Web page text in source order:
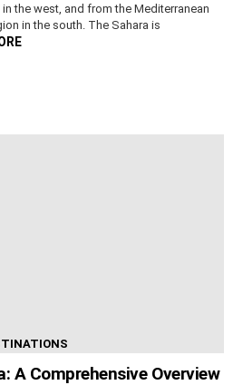
the west, and from the Mediterranean
in the south. The Sahara is
A Comprehensive Overview